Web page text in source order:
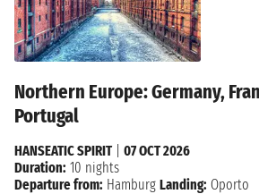
Northern Europe: Germany,
Portugal
HANSEATIC SPIRIT| 07 OCT 2026
Duration: 10 nights
Departure from: Hamburg Landing: Oporto